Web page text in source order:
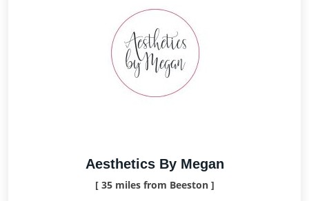
Aesthetics By Megan
[ 35 miles from Beeston ]